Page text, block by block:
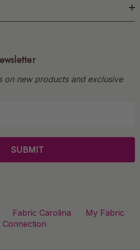
on new products and exclusive
Fabric Carolina
My Fabric
Connection